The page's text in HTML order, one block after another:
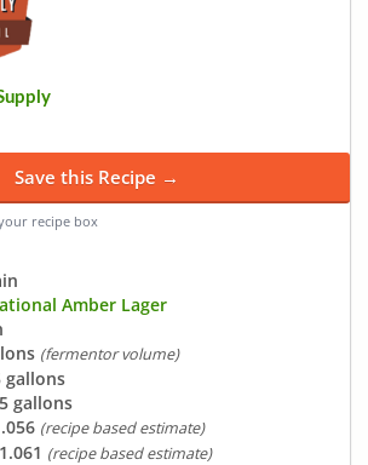
Save this Recipe →
recipe box
Amber Lager
(fermentor volume)
gallons
gallons
(recipe based estimate)
1.061 (recipe based estimate)